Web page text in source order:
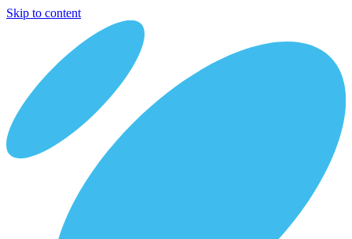
Skip to content